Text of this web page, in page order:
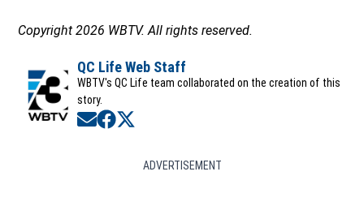
Copyright 2026 WBTV. All rights reserved.
QC Life Web Staff
WBTV's QC Life team collaborated on the creation of this
story.
Opens in new window
Opens in new window
ADVERTISEMENT